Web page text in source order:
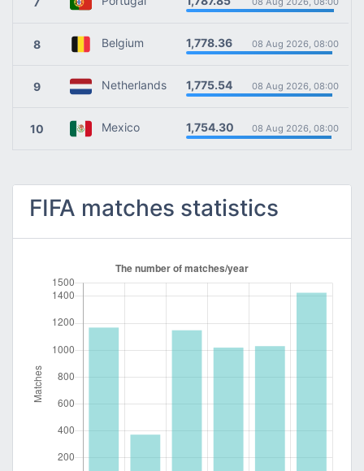
8 Belgium 1,778.36 08 Aug 2026, 08:00
9 Netherlands 1,775.54 08 Aug 2026, 08:00
10 Mexico 1,754.30 08 Aug 2026, 08:00
FIFA matches statistics